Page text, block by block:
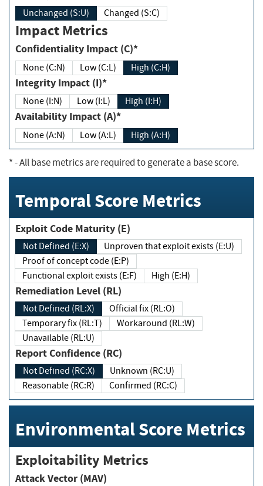
Unchanged (S:U) Changed (S:C)
Impact Metrics
Confidentiality Impact (C)*
None (C:N) Low (C:L) High (C:H)
Integrity Impact (I)*
None (I:N) Low (I:L) High (I:H)
Availability Impact (A)*
None (A:N) Low (A:L) High (A:H)
*- All base metrics are required to generate a base score.
Temporal Score Metrics
Exploit Code Maturity (E)
Not Defined (E:X)
Unproven that exploit exists (E:U)
Proof of concept code (E:P)
Functional exploit exists (E:F)
High (E:H)
Remediation Level (RL)
Not Defined (RL:X)
Official fix (RL:O)
Temporary fix (RL:T)
Workaround (RL:W)
Unavailable (RL:U)
Report Confidence (RC)
Not Defined (RC:X)
Unknown (RC:U)
Reasonable (RC:R)
Confirmed (RC:C)
Environmental Score Metrics
Exploitability Metrics
Attack Vector (MAV)